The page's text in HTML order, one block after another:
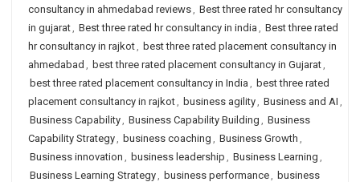
consultancy in ahmedabad reviews, Best three rated hr consultancy
in gujarat, Best three rated hr consultancy in india , Best three rated
hr consultancy in rajkot, best three rated placement consultancy in
ahmedabad , best three rated placement consultancy in Gujarat,
best three rated placement consultancy in India , best three rated
placement consultancy in rajkot, business agility, Business and AI ,
Business Capability, Business Capability Building , Business
Capability Strategy, business coaching , Business Growth ,
Business innovation , business leadership , Business Learning ,
Business Learning Strategy, business performance, business